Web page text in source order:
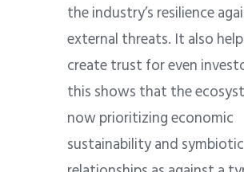
the industry’s resilience
external threats. It also
create trust for even
this shows that the
now prioritizing economic
sustainability and symbiotic